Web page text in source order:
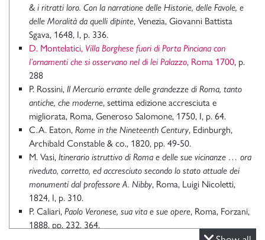
& i ritratti loro. Con la narratione delle Historie, delle Favole, e
delle Moralità da quelli dipinte, Venezia, Giovanni Battista
Sgava, 1648, I, p. 336.
D. Montelatici, Villa Borghese fuori di Porta Pinciana con
l’ornamenti che si osservano nel di lei Palazzo, Roma 1700, p.
288
P. Rossini, Il Mercurio errante delle grandezze di Roma, tanto
antiche, che moderne, settima edizione accresciuta e
migliorata, Roma, Generoso Salomone, 1750, I, p. 64.
C.A. Eaton, Rome in the Nineteenth Century, Edinburgh,
Archibald Constable & co., 1820, pp. 49-50.
M. Vasi, Itinerario istruttivo di Roma e delle sue vicinanze … ora
riveduto, corretto, ed accresciuto secondo lo stato attuale dei
monumenti dal professore A. Nibby, Roma, Luigi Nicoletti,
1824, I, p. 310.
P. Caliari, Paolo Veronese, sua vita e sue opere, Roma, Forzani,
1888, pp. 232, 364.